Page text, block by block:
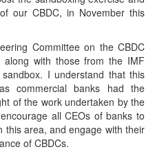
our CBDC, in November this
Committee on the CBDC
along with those from the IMF
I understand that this
commercial banks had the
of the work undertaken by the
all CEOs of banks to
this area, and engage with their
of CBDCs.